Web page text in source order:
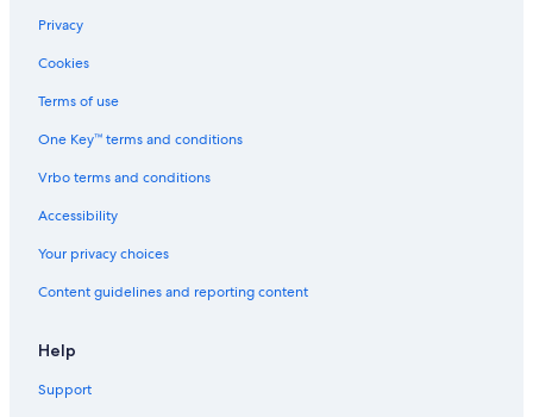
Privacy
Cookies
Terms of use
One Key™ terms and conditions
Vrbo terms and conditions
Accessibility
Your privacy choices
Content guidelines and reporting content
Help
Support